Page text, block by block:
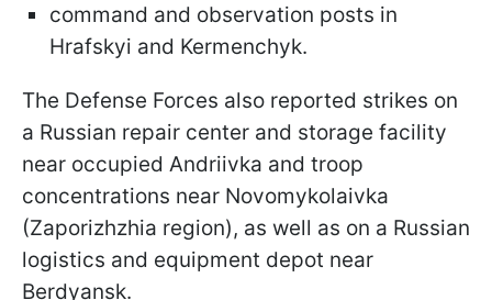
command and observation posts in
Hrafskyi and Kermenchyk.
The Defense Forces also reported strikes on
a Russian repair center and storage facility
near occupied Andriivka and troop
concentrations near Novomykolaivka
(Zaporizhzhia region), as well as on a Russian
logistics and equipment depot near
Berdyansk.